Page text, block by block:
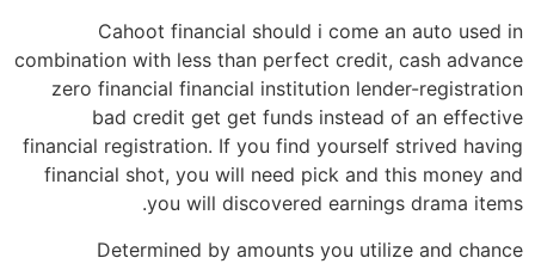
Cahoot financial should i come an auto used in
combination with less than perfect credit, cash advance
zero financial financial institution lender-registration
bad credit get get funds instead of an effective
financial registration. If you find yourself strived having
financial shot, you will need pick and this money and
you will discovered earnings drama items.
Determined by amounts you utilize and chance